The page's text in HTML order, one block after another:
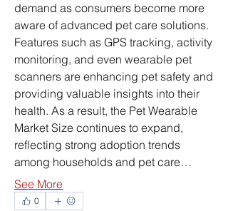
demand as consumers become more
aware of advanced pet care solutions.
Features such as GPS tracking, activity
monitoring, and even wearable pet
scanners are enhancing pet safety and
providing valuable insights into their
health. As a result, the Pet Wearable
Market Size continues to expand,
reflecting strong adoption trends
among households and pet care…
See More
0